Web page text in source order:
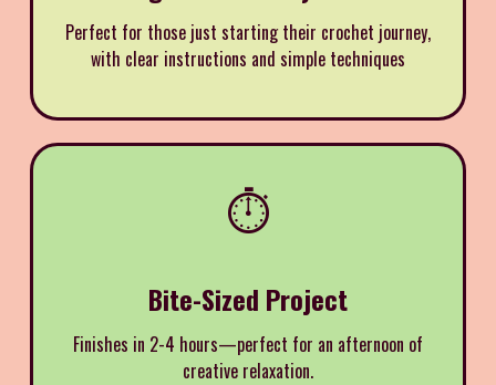
Perfect for those just starting their crochet journey,
with clear instructions and simple techniques
⏱️
Bite-Sized Project
Finishes in 2-4 hours—perfect for an afternoon of
creative relaxation.